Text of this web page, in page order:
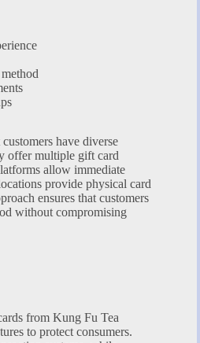
have diverse
offer multiple gift card
allow immediate
provide physical card
ensures that customers
without compromising
from Kung Fu Tea
to protect consumers.